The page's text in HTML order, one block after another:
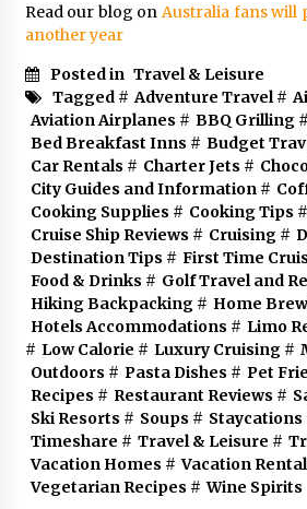
Read our blog on Australia fans will
another year
Posted in Travel & Leisure
Tagged # Adventure Travel#
Aviation Airplanes # BBQ Grilling#
Bed Breakfast Inns # Budget
Car Rentals # Charter Jets #
City Guides and Information#
Cooking Supplies # Cooking Tips #
Cruise Ship Reviews # Cruising#
Destination Tips # First Time
Food & Drinks # Golf Travel and
Hiking Backpacking# Home
Hotels Accommodations # Limo
# Low Calorie # Luxury Cruising#
Outdoors # Pasta Dishes # Pet
Recipes # Restaurant Reviews #
Ski Resorts # Soups # Staycations
Timeshare # Travel & Leisure #
Vacation Homes # Vacation
Vegetarian Recipes # Wine Spirits